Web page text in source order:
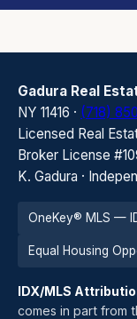
Gadura Real
NY 11416 · (718)
Licensed Real
Broker License
K. Gadura ·
OneKey® MLS —
Equal Housing
IDX/MLS
comes in part from